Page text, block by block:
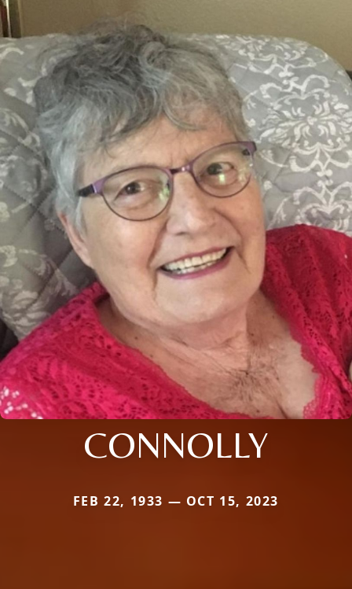
CONNOLLY
FEB 22, 1933 — OCT 15, 2023